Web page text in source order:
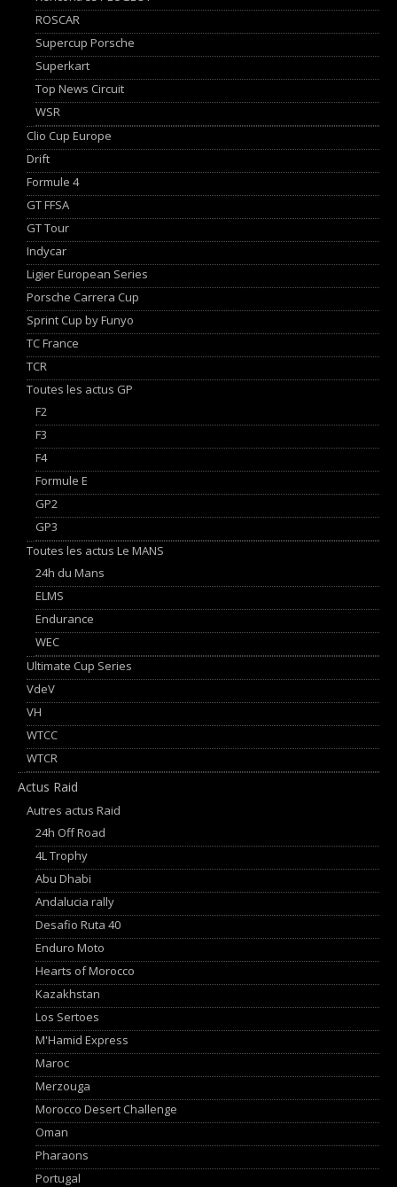
ROSCAR
Supercup Porsche
Superkart
Top News Circuit
WSR
Clio Cup Europe
Drift
Formule 4
GT FFSA
GT Tour
Indycar
Ligier European Series
Porsche Carrera Cup
Sprint Cup by Funyo
TC France
TCR
Toutes les actus GP
F2
F3
F4
Formule E
GP2
GP3
Toutes les actus Le MANS
24h du Mans
ELMS
Endurance
WEC
Ultimate Cup Series
VdeV
VH
WTCC
WTCR
Actus Raid
Autres actus Raid
24h Off Road
4L Trophy
Abu Dhabi
Andalucia rally
Desafio Ruta 40
Enduro Moto
Hearts of Morocco
Kazakhstan
Los Sertoes
M'Hamid Express
Maroc
Merzouga
Morocco Desert Challenge
Oman
Pharaons
Portugal